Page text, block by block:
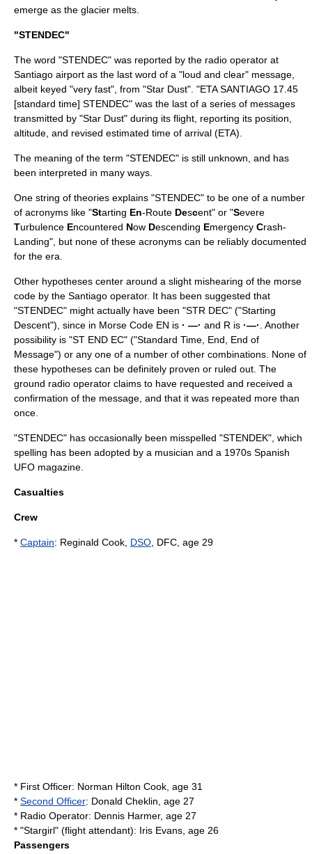
emerge as the glacier melts.
"STENDEC"
The word "STENDEC" was reported by the radio operator at
Santiago airport as the last word of a "loud and clear" message,
albeit keyed "very fast", from "Star Dust". "ETA SANTIAGO 17.45
[standard time] STENDEC" was the last of a series of messages
transmitted by "Star Dust" during its flight, reporting its position,
altitude, and revised estimated time of arrival (ETA).
The meaning of the term "STENDEC" is still unknown, and has
been interpreted in many ways.
One string of theories explains "STENDEC" to be one of a number
of acronyms like "Starting En-Route Descent" or "Severe
Turbulence Encountered Now Descending Emergency Crash-
Landing", but none of these acronyms can be reliably documented
for the era.
Other hypotheses center around a slight mishearing of the morse
code by the Santiago operator. It has been suggested that
"STENDEC" might actually have been "STR DEC" ("Starting
Descent"), since in Morse Code EN is · —· and R is ·—· . Another
possibility is "ST END EC" ("Standard Time, End, End of
Message") or any one of a number of other combinations. None of
these hypotheses can be definitely proven or ruled out. The
ground radio operator claims to have requested and received a
confirmation of the message, and that it was repeated more than
once.
"STENDEC" has occasionally been misspelled "STENDEK", which
spelling has been adopted by a musician and a 1970s Spanish
UFO magazine.
Casualties
Crew
* Captain: Reginald Cook, DSO , DFC, age 29
* First Officer: Norman Hilton Cook, age 31
* Second Officer: Donald Cheklin, age 27
* Radio Operator: Dennis Harmer, age 27
* "Stargirl" (flight attendant): Iris Evans, age 26
Passengers